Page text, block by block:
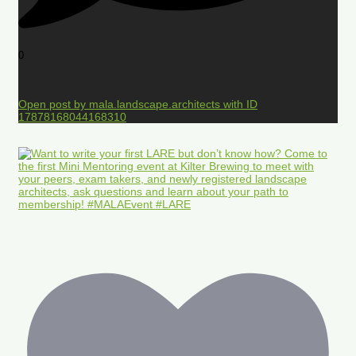
0
Open post by mala.landscape.architects with ID
17878168044168310